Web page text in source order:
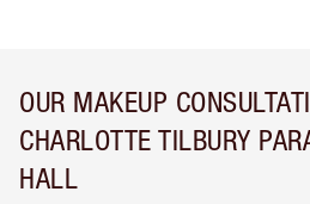
OUR MAKEUP
CHARLOTTE TILBURY
HALL